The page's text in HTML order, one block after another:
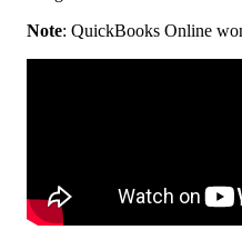
Note: QuickBooks Online